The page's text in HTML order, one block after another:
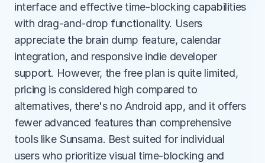
interface and effective time-blocking capabilities
with drag-and-drop functionality. Users
appreciate the brain dump feature, calendar
integration, and responsive indie developer
support. However, the free plan is quite limited,
pricing is considered high compared to
alternatives, there's no Android app, and it offers
fewer advanced features than comprehensive
tools like Sunsama. Best suited for individual
users who prioritize visual time-blocking and